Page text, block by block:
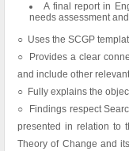
A final report in
needs assessment
○ Uses the SCGP
○ Provides a clear
and include other
○ Fully explains the
○ Findings respect
presented in relation to
Theory of Change and